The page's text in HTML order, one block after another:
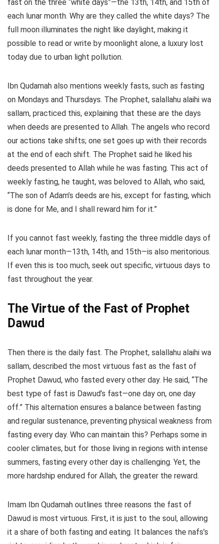
fast on the three “white days”—the 13th, 14th, and 15th of
each lunar month. Why are they called the white days? The
full moon illuminates the night like daylight, making it
possible to read or write by moonlight alone, a luxury lost
today due to urban light pollution.
Ibn Qudamah also mentions weekly fasts, such as fasting
on Mondays and Thursdays. The Prophet, salallahu alaihi wa
sallam, practiced this, explaining that these are the days
when deeds are presented to Allah. The angels who record
our actions take shifts; one set goes up with their records
at the end of each shift. The Prophet said he liked his
deeds presented to Allah while he was fasting. This act of
weekly fasting, he taught, was beloved to Allah, who said,
“The son of Adam’s deeds are his, except for fasting, which
is done for Me, and I shall reward him for it.”
If you cannot fast weekly, fasting the three middle days of
each lunar month—13th, 14th, and 15th—is also meritorious.
If even this is too much, seek out specific, virtuous days to
fast throughout the year.
The Virtue of the Fast of Prophet
Dawud
Then there is the daily fast. The Prophet, salallahu alaihi wa
sallam, described the most virtuous fast as the fast of
Prophet Dawud, who fasted every other day. He said, “The
best type of fast is Dawud’s fast—one day on, one day
off.” This alternation ensures a balance between fasting
and regular sustenance, preventing physical weakness from
fasting every day. Who can maintain this? Perhaps some in
cooler climates, but for those living in regions with intense
summers, fasting every other day is challenging. Yet, the
more hardship endured for Allah, the greater the reward.
Imam Ibn Qudamah outlines three reasons the fast of
Dawud is most virtuous. First, it is just to the soul, allowing
it a share of both fasting and eating. It balances the nafs’s